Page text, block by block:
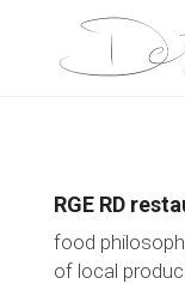
RGE RD
food
of local